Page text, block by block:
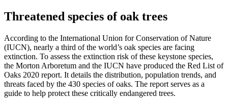
Threatened species of oak trees
According to the International Union for Conservation of Nature
(IUCN), nearly a third of the world’s oak species are facing
extinction. To assess the extinction risk of these keystone species,
the Morton Arboretum and the IUCN have produced the Red List of
Oaks 2020 report. It details the distribution, population trends, and
threats faced by the 430 species of oaks. The report serves as a
guide to help protect these critically endangered trees.